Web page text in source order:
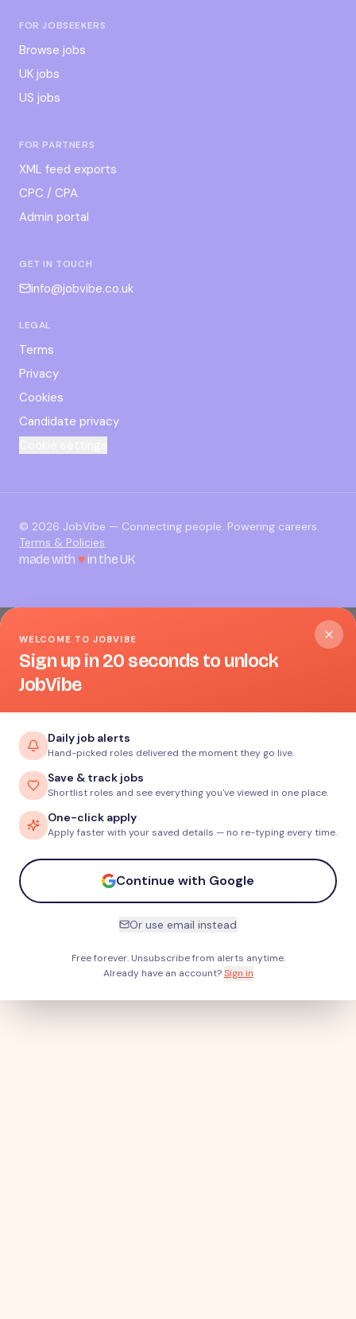
FOR JOBSEEKERS
Browse jobs
UK jobs
US jobs
FOR PARTNERS
XML feed exports
CPC / CPA
Admin portal
GET IN TOUCH
info@jobvibe.co.uk
LEGAL
Terms
Privacy
Cookies
Candidate privacy
© 2026 JobVibe — Connecting people. Powering careers.
Terms & Policies
made with ♥in the UK
WELCOME TO JOBVIBE
Sign up in 20 seconds to unlock
JobVibe
Daily job alerts
Hand-picked roles delivered the moment they go live.
Save & track jobs
Shortlist roles and see everything you've viewed in one place.
One-click apply
Apply faster with your saved details — no re-typing every time.
Continue with Google
Or use email instead
Free forever. Unsubscribe from alerts anytime.
Already have an account? Sign in